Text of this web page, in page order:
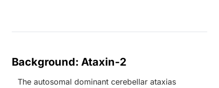
Background: Ataxin-2
The autosomal dominant cerebellar ataxias